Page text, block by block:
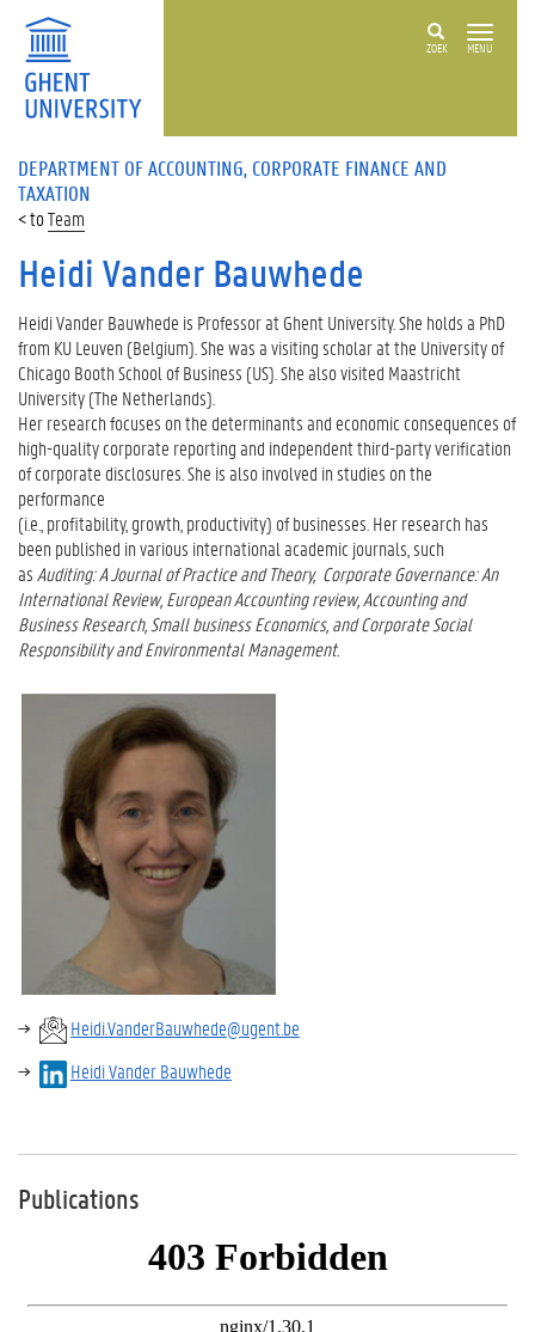
ZOEK MENU
DEPARTMENT OF ACCOUNTING, CORPORATE FINANCE AND
TAXATION
Team
Heidi Vander Bauwhede
Heidi Vander Bauwhede is Professor at Ghent University. She holds a PhD
from KU Leuven (Belgium). She was a visiting scholar at the University of
Chicago Booth School of Business (US). She also visited Maastricht
University (The Netherlands).
Her research focuses on the determinants and economic consequences of
high-quality corporate reporting and independent third-party verification
of corporate disclosures. She is also involved in studies on the
performance
(i.e., profitability, growth, productivity) of businesses. Her research has
been published in various international academic journals, such
asAuditing: A Journal of Practice and Theory, Corporate Governance: An
International Review, European Accounting review, Accounting and
Business Research, Small business Economics, and Corporate Social
Responsibility and Environmental Management.
Heidi.VanderBauwhede@ugent.be
Heidi Vander Bauwhede
Publications